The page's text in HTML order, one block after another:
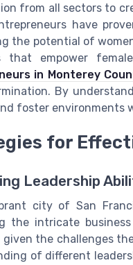
from all sectors to
have
the potential of
that empower
in Monterey
By
foster environments
for
Leadership
city of San
the intricate
given the challenges
of different